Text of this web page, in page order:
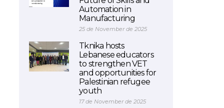
Automation in
Manufacturing
25 de November de 2025
Tknika hosts
Lebanese educators
to strengthen VET
and opportunities for
Palestinian refugee
youth
17 de November de 2025